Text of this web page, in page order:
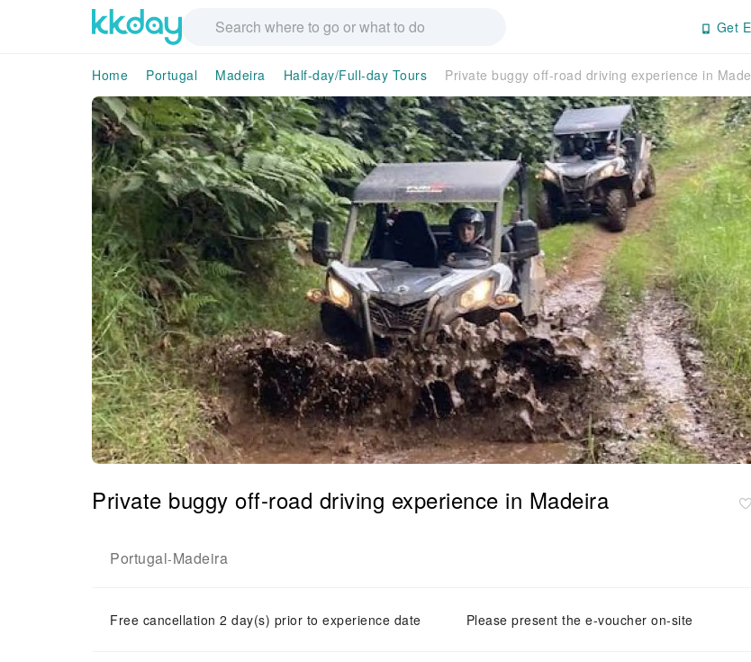
Get
Home Portugal Madeira Half-day/Full-day Tours Private buggy off-road driving experience in
Private buggy off-road driving experience in Madeira
Portugal-Madeira
Free cancellation 2 day(s) prior to experience date Please present the e-voucher on-site